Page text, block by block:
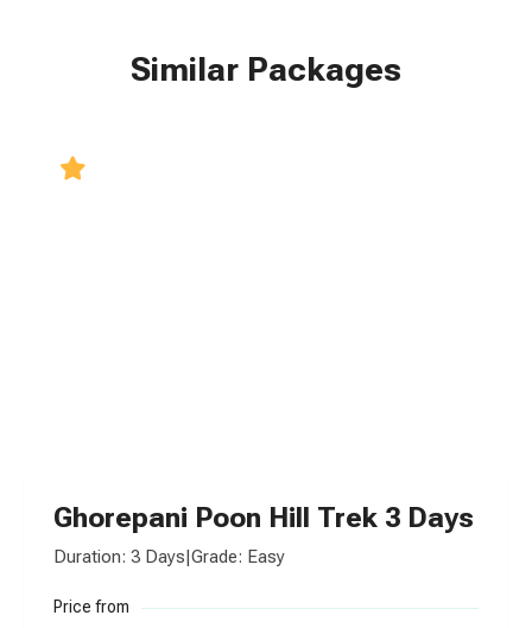
Similar Packages
Ghorepani Poon Hill Trek 3 Days
Duration: 3 Days|Grade: Easy
Price from